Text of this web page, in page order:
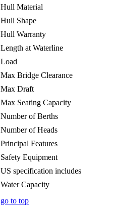
Hull Material
Hull Shape
Hull Warranty
Length at Waterline
Load
Max Bridge Clearance
Max Draft
Max Seating Capacity
Number of Berths
Number of Heads
Principal Features
Safety Equipment
US specification includes
Water Capacity
go to top